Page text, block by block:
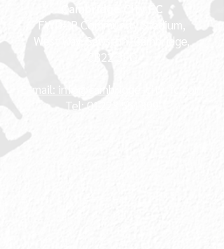
Cambridge City FC
FWD-IP Community Stadium,
West way, Sawston, Cambridge,
CB22 3FG
E-mail: info@cambridge-city-fc.com
Tel:01223 551399